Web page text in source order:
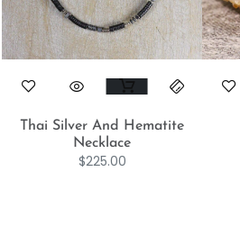
Thai Silver And Hematite
Necklace
$225.00